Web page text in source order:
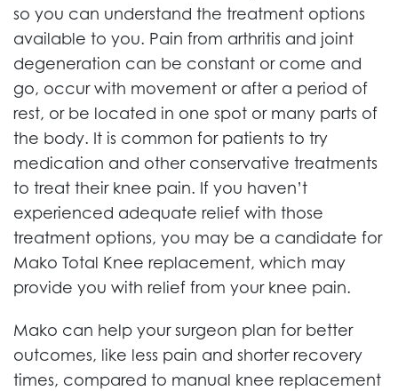
so you can understand the treatment options
available to you. Pain from arthritis and joint
degeneration can be constant or come and
go, occur with movement or after a period of
rest, or be located in one spot or many parts of
the body. It is common for patients to try
medication and other conservative treatments
to treat their knee pain. If you haven’t
experienced adequate relief with those
treatment options, you may be a candidate for
Mako Total Knee replacement, which may
provide you with relief from your knee pain.
Mako can help your surgeon plan for better
outcomes, like less pain and shorter recovery
times, compared to manual knee replacement